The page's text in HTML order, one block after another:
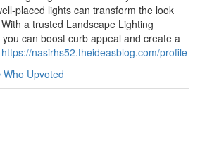
placed lights can transform the look
a trusted Landscape Lighting
can boost curb appeal and create a
https://nasirhs52.theideasblog.com/profile
Who Upvoted